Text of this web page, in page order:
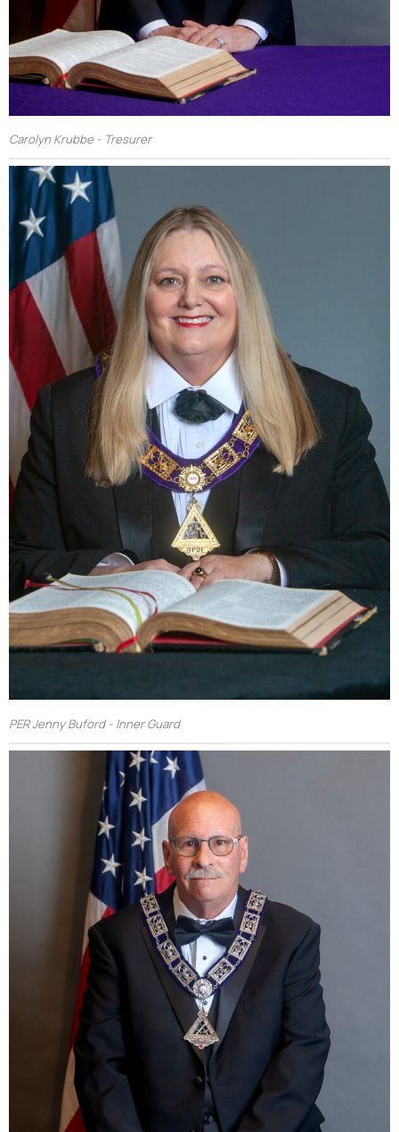
Carolyn Krubbe - Tresurer
PER Jenny Buford - Inner Guard